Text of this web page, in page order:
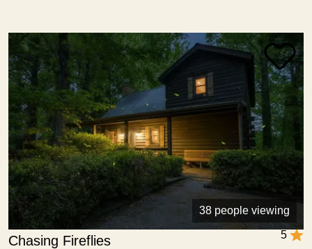
38 people viewing
5
Chasing Fireflies